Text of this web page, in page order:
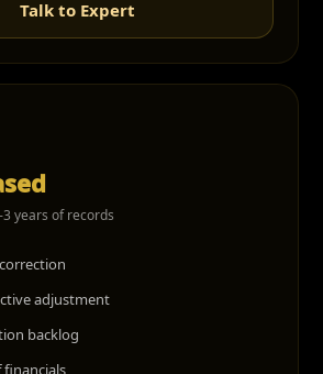
Talk to Expert
3 years of records
adjustment
backlog
financials